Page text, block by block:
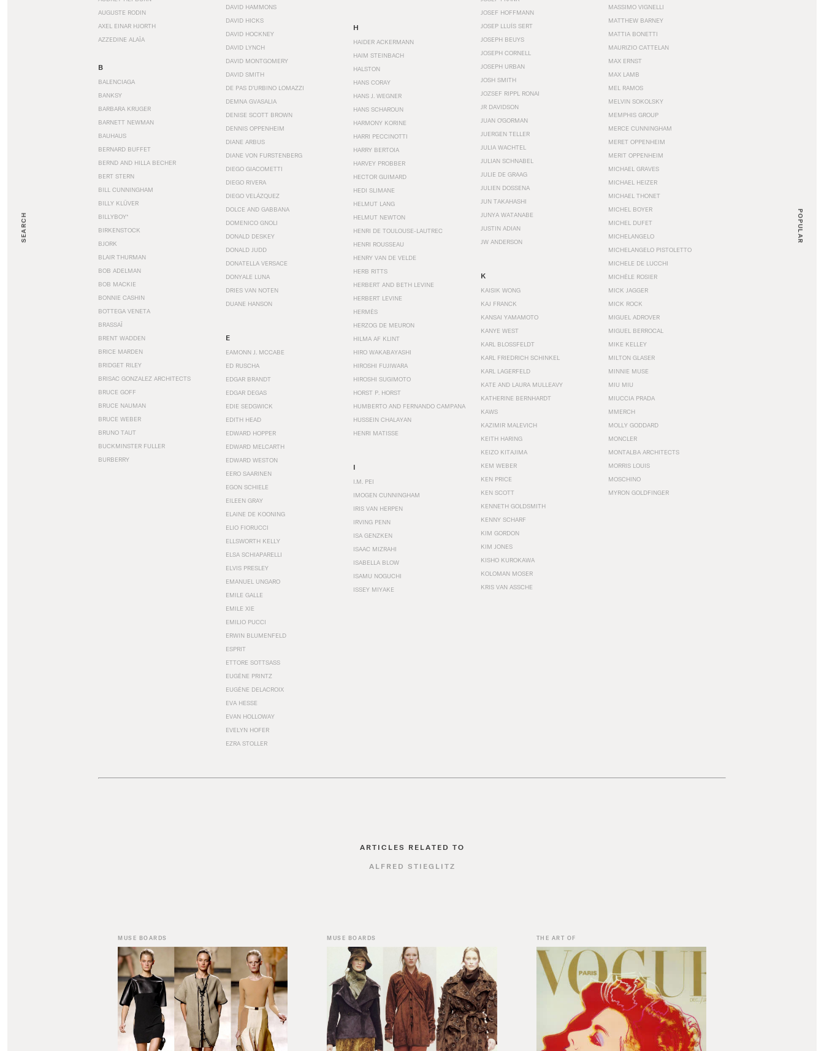
SEARCH POPULAR
AUGUSTE RODIN
AXEL EINAR HJORTH
AZZEDINE ALAÏA
B
BALENCIAGA
BANKSY
BARBARA KRUGER
BARNETT NEWMAN
BAUHAUS
BERNARD BUFFET
BERND AND HILLA BECHER
BERT STERN
BILL CUNNINGHAM
BILLY KLÜVER
BILLYBOY*
BIRKENSTOCK
BJORK
BLAIR THURMAN
BOB ADELMAN
BOB MACKIE
BONNIE CASHIN
BOTTEGA VENETA
BRASSAÏ
BRENT WADDEN
BRICE MARDEN
BRIDGET RILEY
BRISAC GONZALEZ ARCHITECTS
BRUCE GOFF
BRUCE NAUMAN
BRUCE WEBER
BRUNO TAUT
BUCKMINSTER FULLER
BURBERRY
DAVID HAMMONS
DAVID HICKS
DAVID HOCKNEY
DAVID LYNCH
DAVID MONTGOMERY
DAVID SMITH
DE PAS D’URBINO LOMAZZI
DEMNA GVASALIA
DENISE SCOTT BROWN
DENNIS OPPENHEIM
DIANE ARBUS
DIANE VON FURSTENBERG
DIEGO GIACOMETTI
DIEGO RIVERA
DIEGO VELÁZQUEZ
DOLCE AND GABBANA
DOMENICO GNOLI
DONALD DESKEY
DONALD JUDD
DONATELLA VERSACE
DONYALE LUNA
DRIES VAN NOTEN
DUANE HANSON
E
EAMONN J. MCCABE
ED RUSCHA
EDGAR BRANDT
EDGAR DEGAS
EDIE SEDGWICK
EDITH HEAD
EDWARD HOPPER
EDWARD MELCARTH
EDWARD WESTON
EERO SAARINEN
EGON SCHIELE
EILEEN GRAY
ELAINE DE KOONING
ELIO FIORUCCI
ELLSWORTH KELLY
ELSA SCHIAPARELLI
ELVIS PRESLEY
EMANUEL UNGARO
EMILE GALLE
EMILE XIE
EMILIO PUCCI
ERWIN BLUMENFELD
ESPRIT
ETTORE SOTTSASS
EUGÈNE PRINTZ
EUGÈNE DELACROIX
EVA HESSE
EVAN HOLLOWAY
EVELYN HOFER
EZRA STOLLER
H
HAIDER ACKERMANN
HAIM STEINBACH
HALSTON
HANS CORAY
HANS J. WEGNER
HANS SCHAROUN
HARMONY KORINE
HARRI PECCINOTTI
HARRY BERTOIA
HARVEY PROBBER
HECTOR GUIMARD
HEDI SLIMANE
HELMUT LANG
HELMUT NEWTON
HENRI DE TOULOUSE-LAUTREC
HENRI ROUSSEAU
HENRY VAN DE VELDE
HERB RITTS
HERBERT AND BETH LEVINE
HERBERT LEVINE
HERMÈS
HERZOG DE MEURON
HILMA AF KLINT
HIRO WAKABAYASHI
HIROSHI FUJIWARA
HIROSHI SUGIMOTO
HORST P. HORST
HUMBERTO AND FERNANDO CAMPANA
HUSSEIN CHALAYAN
HENRI MATISSE
I
I.M. PEI
IMOGEN CUNNINGHAM
IRIS VAN HERPEN
IRVING PENN
ISA GENZKEN
ISAAC MIZRAHI
ISABELLA BLOW
ISAMU NOGUCHI
ISSEY MIYAKE
JOSEF HOFFMANN
JOSEP LLUÍS SERT
JOSEPH BEUYS
JOSEPH CORNELL
JOSEPH URBAN
JOSH SMITH
JOZSEF RIPPL RONAI
JR DAVIDSON
JUAN O'GORMAN
JUERGEN TELLER
JULIA WACHTEL
JULIAN SCHNABEL
JULIE DE GRAAG
JULIEN DOSSENA
JUN TAKAHASHI
JUNYA WATANABE
JUSTIN ADIAN
JW ANDERSON
K
KAISIK WONG
KAJ FRANCK
KANSAI YAMAMOTO
KANYE WEST
KARL BLOSSFELDT
KARL FRIEDRICH SCHINKEL
KARL LAGERFELD
KATE AND LAURA MULLEAVY
KATHERINE BERNHARDT
KAWS
KAZIMIR MALEVICH
KEITH HARING
KEIZO KITAJIMA
KEM WEBER
KEN PRICE
KEN SCOTT
KENNETH GOLDSMITH
KENNY SCHARF
KIM GORDON
KIM JONES
KISHO KUROKAWA
KOLOMAN MOSER
KRIS VAN ASSCHE
MASSIMO VIGNELLI
MATTHEW BARNEY
MATTIA BONETTI
MAURIZIO CATTELAN
MAX ERNST
MAX LAMB
MEL RAMOS
MELVIN SOKOLSKY
MEMPHIS GROUP
MERCE CUNNINGHAM
MERET OPPENHEIM
MERIT OPPENHEIM
MICHAEL GRAVES
MICHAEL HEIZER
MICHAEL THONET
MICHEL BOYER
MICHEL DUFET
MICHELANGELO
MICHELANGELO PISTOLETTO
MICHELE DE LUCCHI
MICHÈLE ROSIER
MICK JAGGER
MICK ROCK
MIGUEL ADROVER
MIGUEL BERROCAL
MIKE KELLEY
MILTON GLASER
MINNIE MUSE
MIU MIU
MIUCCIA PRADA
MMERCH
MOLLY GODDARD
MONCLER
MONTALBA ARCHITECTS
MORRIS LOUIS
MOSCHINO
MYRON GOLDFINGER
ARTICLES RELATED TO
ALFRED STIEGLITZ
MUSE BOARDS MUSE BOARDS THE ART OF